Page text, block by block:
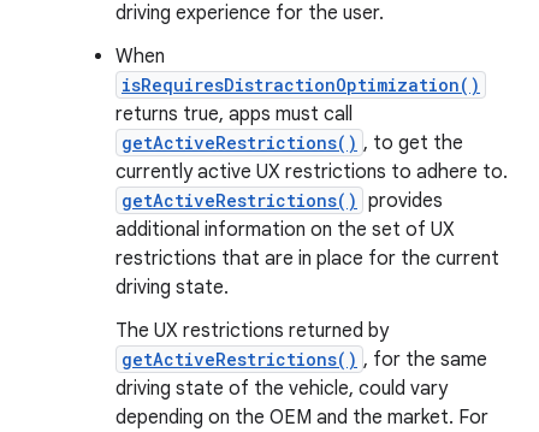
driving experience for the user.
When
isRequiresDistractionOptimization()
returns true, apps must call
getActiveRestrictions() , to get the
currently active UX restrictions to adhere to.
getActiveRestrictions() provides
additional information on the set of UX
restrictions that are in place for the current
driving state.
The UX restrictions returned by
getActiveRestrictions() , for the same
driving state of the vehicle, could vary
depending on the OEM and the market. For